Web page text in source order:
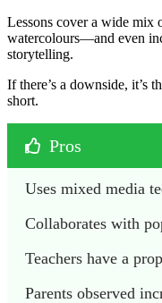
Lessons cover a wide mix
watercolours—and even
storytelling.
If there’s a downside, it’s
short.
Pros
Uses mixed media
Collaborates with
Teachers have a
Parents observed